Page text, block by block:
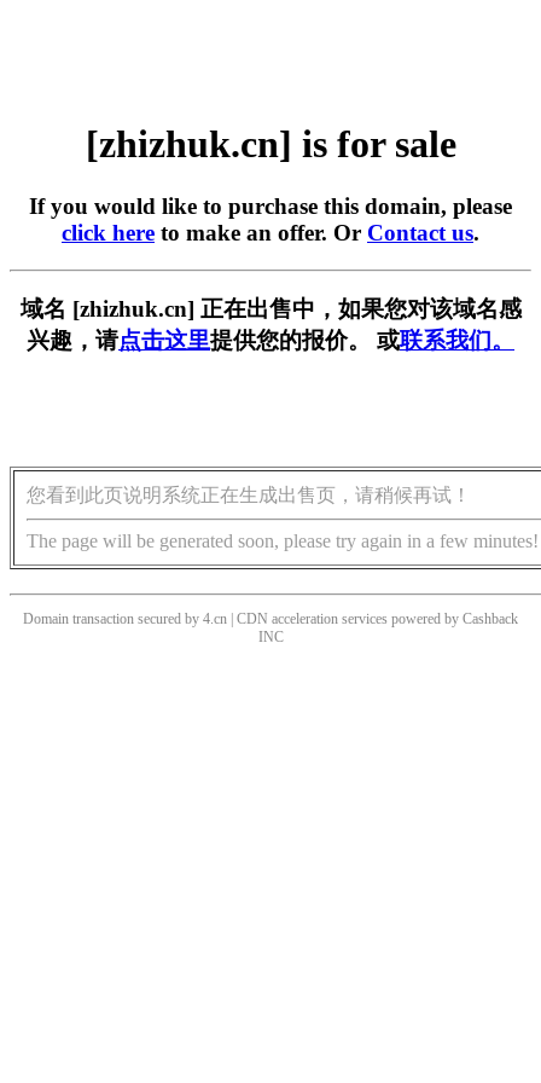
[zhizhuk.cn] is for sale
If you would like to purchase this domain, please
click here to make an offer. Or Contact us.
域名 [zhizhuk.cn] 正在出售中，如果您对该域名感
兴趣，请点击这里提供您的报价。 或联系我们。
您看到此页说明系统正在生成出售页，请稍候再试！
The page will be generated soon, please try again in a few minutes!
Domain transaction secured by 4.cn | CDN acceleration services powered by Cashback
INC